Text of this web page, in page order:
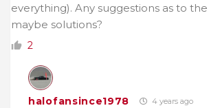
everything). Any suggestions as to
maybe solutions?
2
halofansince1978 4 years ago